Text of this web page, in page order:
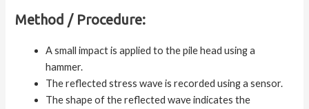
Method / Procedure:
A small impact is applied to the pile head using a
hammer.
The reflected stress wave is recorded using a sensor.
The shape of the reflected wave indicates the